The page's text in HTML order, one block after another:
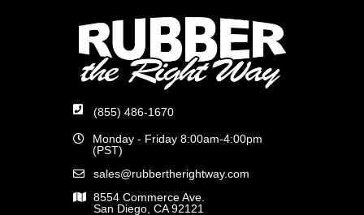
(855) 486-1670
Monday - Friday 8:00am-4:00pm
(PST)
sales@rubbertherightway.com
8554 Commerce Ave.
San Diego, CA 92121